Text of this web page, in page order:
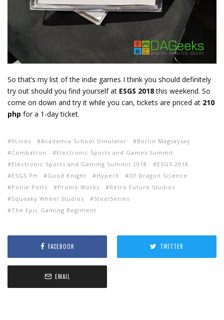
So that’s my list of the indie games I think you should definitely
try out should you find yourself at ESGS 2018this weekend. So
come on down and try it while you can, tickets are priced at 210
php for a 1-day ticket.
9Lives Academia School Simulator
Berlin Magsaysay
Combatron
Electronic Sports and Games Summit
Electronic Sports and Gaming Summit 2018
ESGS 2018
ESGS PH
Good Knight HyperX
Of Dragon Science
Pollie Potts
Prome Works
Retro Future Studios
Squeaky Wheel Studios
SteelSeries
The Epic Gaming Regiment
FACEBOOK TWITTER
EMAIL